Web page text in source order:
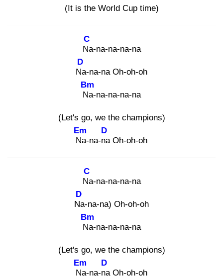
(It is the World Cup time)
Na
C
-na-na-na-na
Na
D
-na-na Oh-oh-oh
Na
Bm
-na-na-na-na
(Let's go, we the champions)
Na
Em
-na-na
D
Oh-oh-oh
Na
C
-na-na-na-na
Na
D
-na-na) Oh-oh-oh
Na
Bm
-na-na-na-na
(Let's go, we the champions)
Na
Em
-na-na
D
Oh-oh-oh